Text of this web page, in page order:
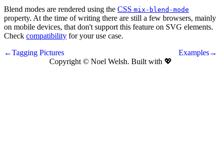
Blend modes are rendered using the CSS mix-blend-mode
property. At the time of writing there are still a few browsers, mainly
on mobile devices, that don't support this feature on SVG elements.
Check compatibility for your use case.
←Tagging Pictures
Examples→
Copyright © Noel Welsh. Built with 💖